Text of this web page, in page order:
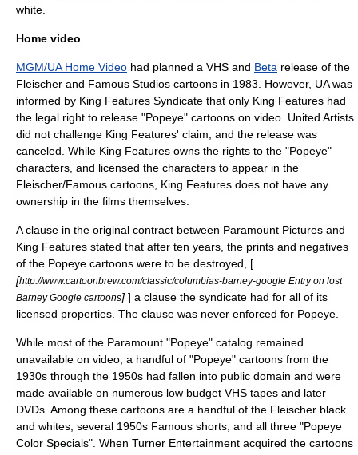
white.
Home video
MGM/UA Home Video had planned a VHS and Beta release of the
Fleischer and Famous Studios cartoons in 1983. However, UA was
informed by King Features Syndicate that only King Features had
the legal right to release "Popeye" cartoons on video. United Artists
did not challenge King Features' claim, and the release was
canceled. While King Features owns the rights to the "Popeye"
characters, and licensed the characters to appear in the
Fleischer/Famous cartoons, King Features does not have any
ownership in the films themselves.
A clause in the original contract between Paramount Pictures and
King Features stated that after ten years, the prints and negatives
of the Popeye cartoons were to be destroyed, [
[http://www.cartoonbrew.com/classic/columbias-barney-google Entry on lost
Barney Google cartoons] ] a clause the syndicate had for all of its
licensed properties. The clause was never enforced for Popeye.
While most of the Paramount "Popeye" catalog remained
unavailable on video, a handful of "Popeye" cartoons from the
1930s through the 1950s had fallen into public domain and were
made available on numerous low budget VHS tapes and later
DVDs. Among these cartoons are a handful of the Fleischer black
and whites, several 1950s Famous shorts, and all three "Popeye
Color Specials". When Turner Entertainment acquired the cartoons